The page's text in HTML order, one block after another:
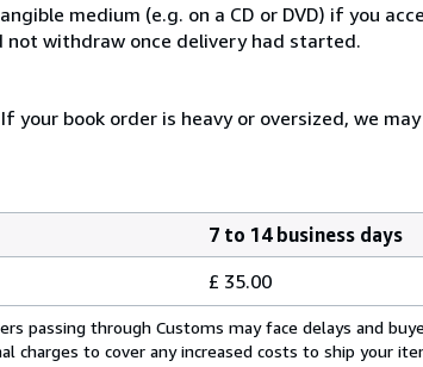
medium (e.g. on a CD or DVD) if you
withdraw once delivery had started.
your book order is heavy or oversized, we
7 to 14 business days
£ 35.00
passing through Customs may face delays and
charges to cover any increased costs to ship your